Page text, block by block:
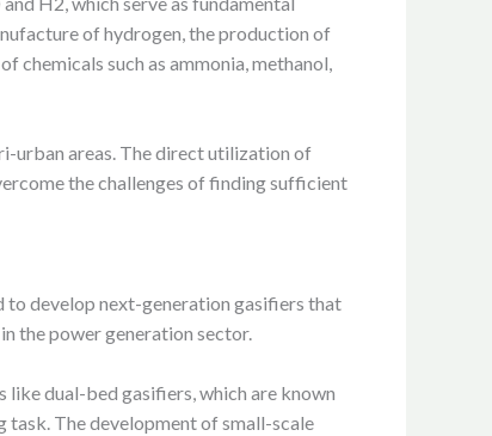
of hydrogen, the production of
chemicals such as ammonia, methanol,
urban areas. The direct utilization of
the challenges of finding sufficient
to develop next-generation gasifiers that
the power generation sector.
dual-bed gasifiers, which are known
task. The development of small-scale